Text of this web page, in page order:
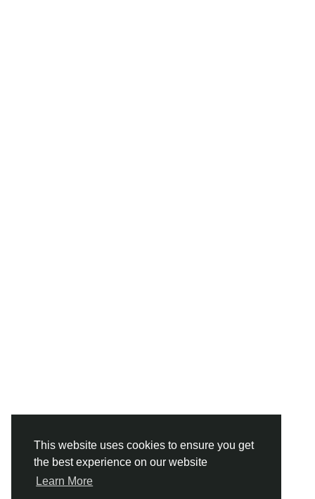
This website uses cookies to ensure you get
the best experience on our website
Learn More